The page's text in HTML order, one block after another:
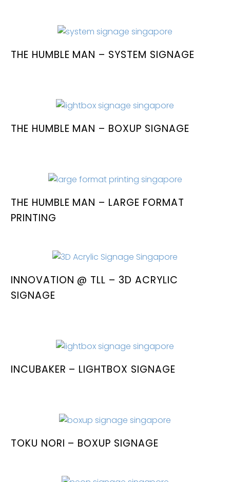
THE HUMBLE MAN – SYSTEM SIGNAGE
THE HUMBLE MAN – BOXUP SIGNAGE
THE HUMBLE MAN – LARGE FORMAT
PRINTING
INNOVATION @ TLL – 3D ACRYLIC
SIGNAGE
INCUBAKER – LIGHTBOX SIGNAGE
TOKU NORI – BOXUP SIGNAGE